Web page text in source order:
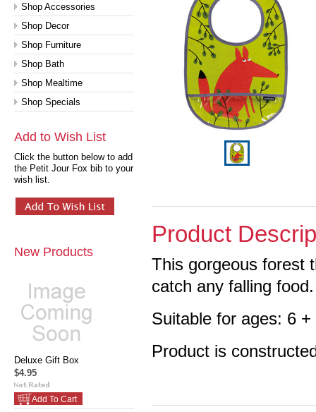
Shop Accessories
Shop Decor
Shop Furniture
Shop Bath
Shop Mealtime
Shop Specials
Add to Wish List
Click the button below to add
the Petit Jour Fox bib to your
wish list.
New Products
Deluxe Gift Box
$4.95
Add To Cart
Product
This gorgeous forest
catch any falling
Suitable for ages: 6 +
Product is